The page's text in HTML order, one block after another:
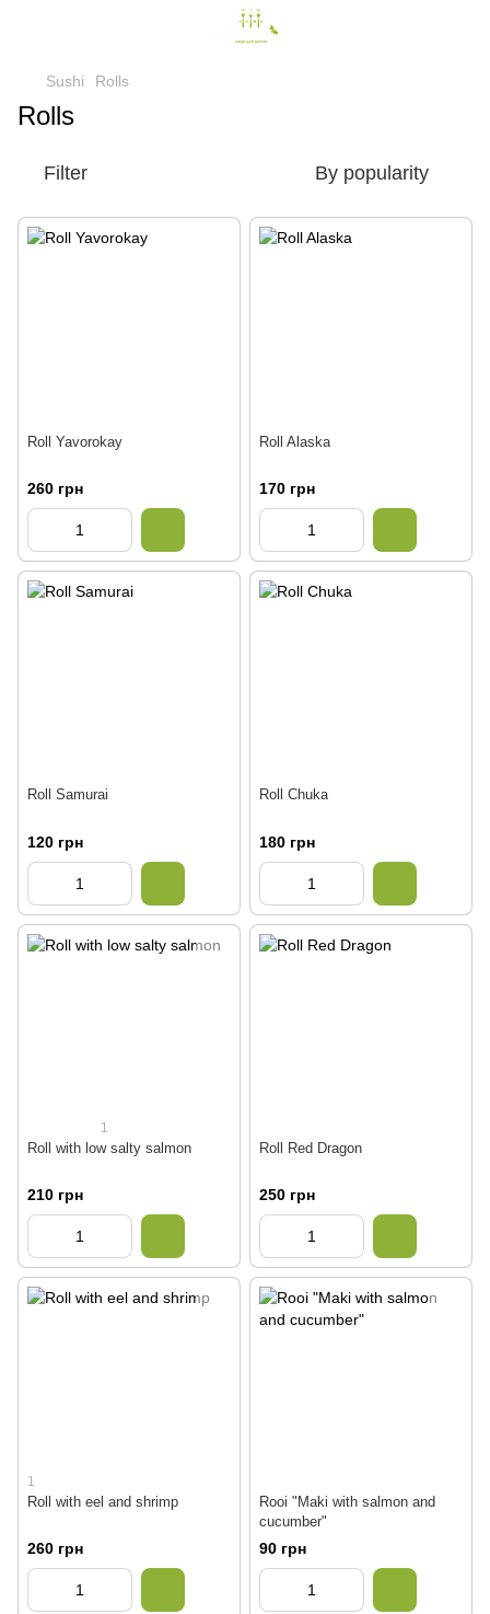
Sushi Rolls
Rolls
Filter By popularity
Roll Yavorokay
260 грн
Roll Alaska
170 грн
Roll Samurai
120 грн
Roll Chuka
180 грн
1
Roll with low salty salmon
210 грн
Roll Red Dragon
250 грн
1
Roll with eel and shrimp
260 грн
Rooi "Maki with salmon and
cucumber"
90 грн